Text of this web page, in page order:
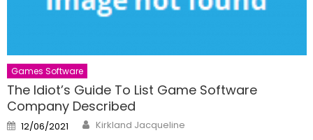
Games Software
The Idiot’s Guide To List Game Software
Company Described
Posted
on
12/06/2021 Author
Kirkland Jacqueline